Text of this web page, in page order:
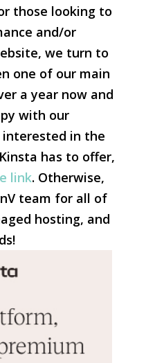
those looking to
and/or
we turn to
one of our main
a year now and
with our
interested in the
has to offer,
link. Otherwise,
team for all of
hosting, and